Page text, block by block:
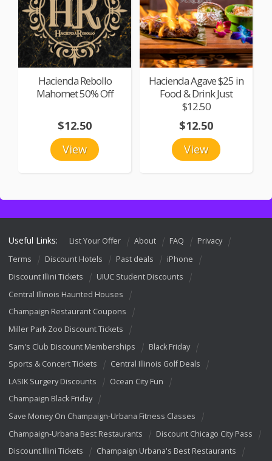
Hacienda Rebollo
Mahomet 50% Off
View
$12.50
Hacienda Agave $25 in
Food & Drink Just
$12.50
View
$12.50
Useful Links: List Your Offer About FAQ
Privacy
Terms
Discount Hotels Past deals
iPhone
Discount Illini Tickets
UIUC Student Discounts
Central Illinois Haunted Houses
Champaign Restaurant Coupons
Miller Park Zoo Discount Tickets
Sam's Club Discount Memberships
Black Friday
Sports & Concert Tickets
Central Illinois Golf Deals
LASIK Surgery Discounts
Ocean City Fun
Champaign Black Friday
Save Money On Champaign-Urbana Fitness Classes
Champaign-Urbana Best Restaurants
Discount Chicago City Pass
Discount Illini Tickets
Champaign Urbana's Best Restaurants